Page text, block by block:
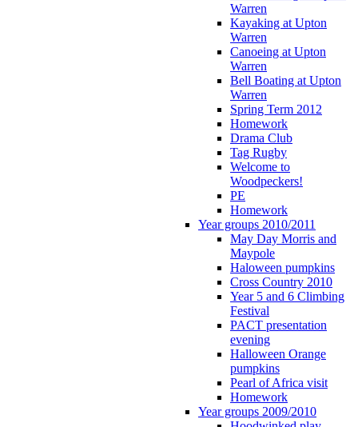
Warren
Kayaking at Upton
Warren
Canoeing at Upton
Warren
Bell Boating at Upton
Warren
Spring Term 2012
Homework
Drama Club
Tag Rugby
Welcome to
Woodpeckers!
PE
Homework
Year groups 2010/2011
May Day Morris and
Maypole
Haloween pumpkins
Cross Country 2010
Year 5 and 6 Climbing
Festival
PACT presentation
evening
Halloween Orange
pumpkins
Pearl of Africa visit
Homework
Year groups 2009/2010